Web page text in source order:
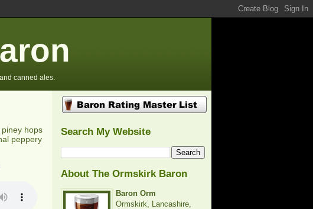
canned ales.
hops
peppery
Search My Website
About The Ormskirk Baron
Baron Orm
Ormskirk, Lancashire,